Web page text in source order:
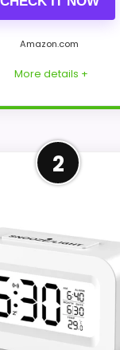
Amazon.com
More details +
Overall
this model
overall Suitability
stay clock-
claim of up to
at least one
of differentiation.
2